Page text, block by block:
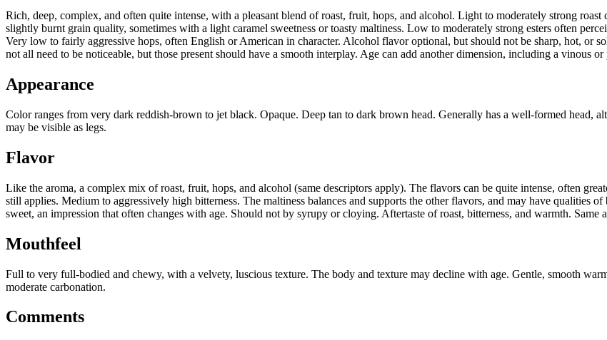
Rich, deep, complex, and often quite intense, with a pleasant blend of roast, fruit, hops, and alcohol. Light to moderately strong
slightly burnt grain quality, sometimes with a light caramel sweetness or toasty maltiness. Low to moderately strong esters often
Very low to fairly aggressive hops, often English or American in character. Alcohol flavor optional, but should not be sharp, hot, or
not all need to be noticeable, but those present should have a smooth interplay. Age can add another dimension, including a vinous
Appearance
Color ranges from very dark reddish-brown to jet black. Opaque. Deep tan to dark brown head. Generally has a well-formed head,
may be visible as legs.
Flavor
Like the aroma, a complex mix of roast, fruit, hops, and alcohol (same descriptors apply). The flavors can be quite intense, often
still applies. Medium to aggressively high bitterness. The maltiness balances and supports the other flavors, and may have qualities
sweet, an impression that often changes with age. Should not by syrupy or cloying. Aftertaste of roast, bitterness, and warmth. Same
Mouthfeel
Full to very full-bodied and chewy, with a velvety, luscious texture. The body and texture may decline with age. Gentle, smooth
moderate carbonation.
Comments